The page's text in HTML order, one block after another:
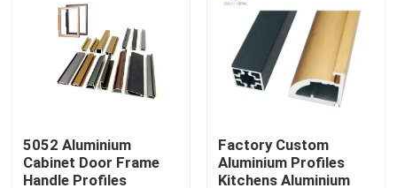
Quality Control
Contact Us
News
5052 Aluminium
Cabinet Door Frame
Handle Profiles
Factory Custom
Aluminium Profiles
Kitchens Aluminium